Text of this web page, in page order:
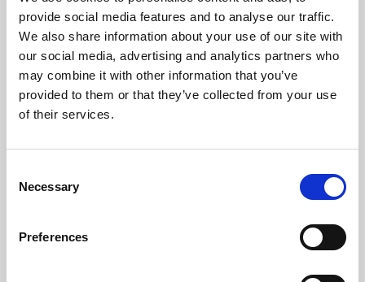
provide social media features and to analyse our traffic.
We also share information about your use of our site with
our social media, advertising and analytics partners who
may combine it with other information that you’ve
provided to them or that they’ve collected from your use
of their services.
Selection
Necessary
Preferences
Phoenix’s art and digital culture programme presents
free exhibitions by artists from across the world,
supported by Arts Council England and De Montfort
University.